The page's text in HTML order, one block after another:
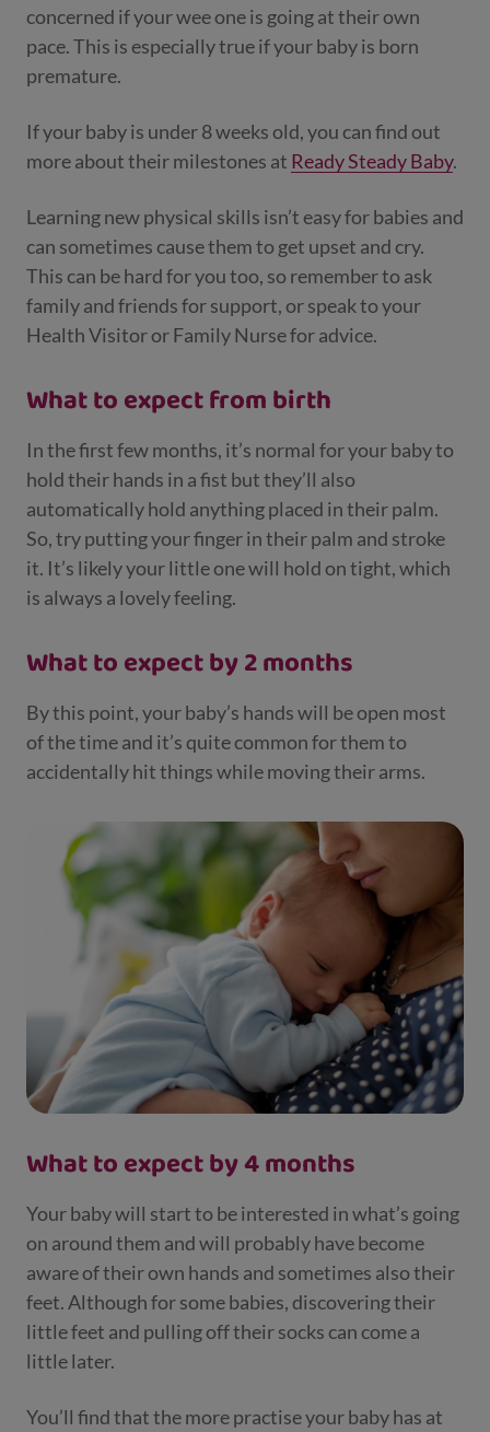
concerned if your wee one is going at their own
pace. This is especially true if your baby is born
premature.
If your baby is under 8 weeks old, you can find out
more about their milestones at Ready Steady Baby.
Learning new physical skills isn’t easy for babies and
can sometimes cause them to get upset and cry.
This can be hard for you too, so remember to ask
family and friends for support, or speak to your
Health Visitor or Family Nurse for advice.
What to expect from birth
In the first few months, it’s normal for your baby to
hold their hands in a fist but they’ll also
automatically hold anything placed in their palm.
So, try putting your finger in their palm and stroke
it. It’s likely your little one will hold on tight, which
is always a lovely feeling.
What to expect by 2 months
By this point, your baby’s hands will be open most
of the time and it’s quite common for them to
accidentally hit things while moving their arms.
What to expect by 4 months
Your baby will start to be interested in what’s going
on around them and will probably have become
aware of their own hands and sometimes also their
feet. Although for some babies, discovering their
little feet and pulling off their socks can come a
little later.
You’ll find that the more practise your baby has at